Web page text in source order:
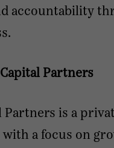
accountability
Partners
Partners is a
a focus on